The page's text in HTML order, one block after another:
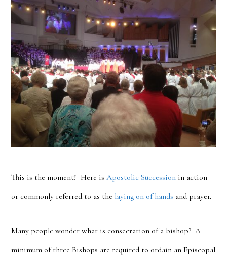
This is the moment! Here isApostolic Succession in action
or commonly referred to as the laying on of hands and prayer.
Many people wonder what is consecration of a bishop? A
minimum of three Bishops are required to ordain an Episcopal